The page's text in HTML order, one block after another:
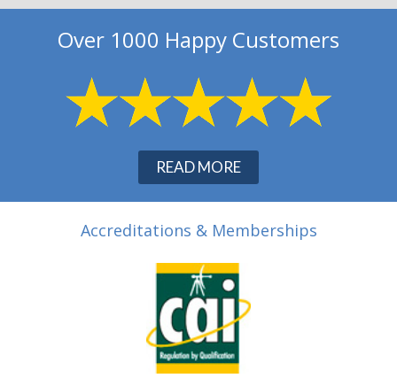
Over 1000 Happy Customers
READ MORE
Accreditations & Memberships